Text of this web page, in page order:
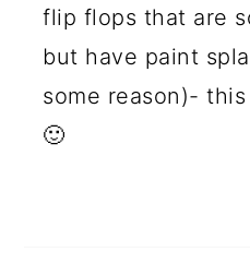
flip flops that are
but have paint
some reason)-
🙂